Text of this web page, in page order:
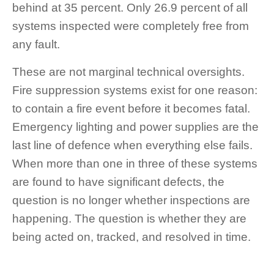
behind at 35 percent. Only 26.9 percent of all
systems inspected were completely free from
any fault.
These are not marginal technical oversights.
Fire suppression systems exist for one reason:
to contain a fire event before it becomes fatal.
Emergency lighting and power supplies are the
last line of defence when everything else fails.
When more than one in three of these systems
are found to have significant defects, the
question is no longer whether inspections are
happening. The question is whether they are
being acted on, tracked, and resolved in time.